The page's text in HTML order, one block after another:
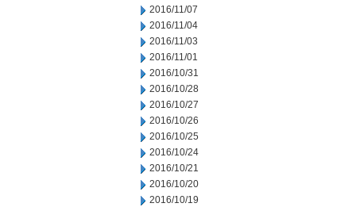
2016/11/07
2016/11/04
2016/11/03
2016/11/01
2016/10/31
2016/10/28
2016/10/27
2016/10/26
2016/10/25
2016/10/24
2016/10/21
2016/10/20
2016/10/19